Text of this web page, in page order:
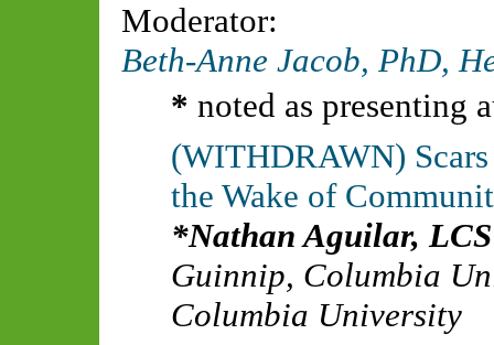
Moderator:
Beth-Anne Jacob, PhD,
* noted as presenting
(WITHDRAWN)
the Wake of
Nathan Aguilar,
Guinnip, Columbia
Columbia University